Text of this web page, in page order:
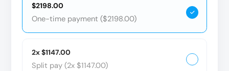
One-time payment ($2198.00)
$2198.00
Split pay (2x $1147.00)
2x $1147.00